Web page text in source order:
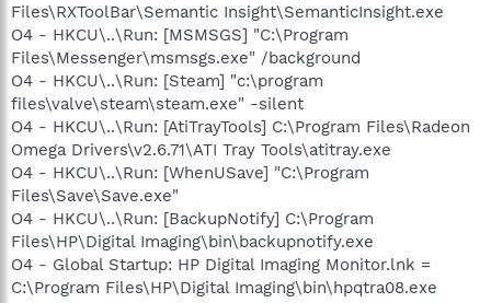
Files\RXToolBar\Semantic Insight\SemanticInsight.exe
O4 - HKCU\..\Run: [MSMSGS] "C:\Program
Files\Messenger\msmsgs.exe" /background
O4 - HKCU\..\Run: [Steam] "c:\program
files\valve\steam\steam.exe" -silent
O4 - HKCU\..\Run: [AtiTrayTools] C:\Program Files\Radeon
Omega Drivers\v2.6.71\ATI Tray Tools\atitray.exe
O4 - HKCU\..\Run: [WhenUSave] "C:\Program
Files\Save\Save.exe"
O4 - HKCU\..\Run: [BackupNotify] C:\Program
Files\HP\Digital Imaging\bin\backupnotify.exe
O4 - Global Startup: HP Digital Imaging Monitor.lnk =
C:\Program Files\HP\Digital Imaging\bin\hpqtra08.exe